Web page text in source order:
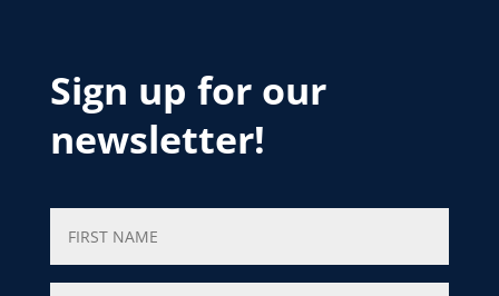
Sign up for our
newsletter!